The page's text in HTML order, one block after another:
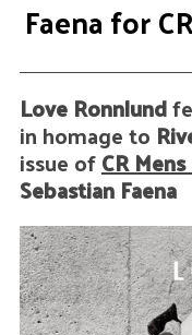
Faena for
Love Ronnlund
in homage to
issue ofCR
Sebastian Faena